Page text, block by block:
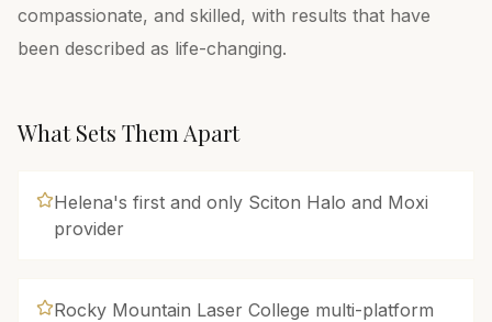
compassionate, and skilled, with results that have
been described as life-changing.
What Sets Them Apart
Helena's first and only Sciton Halo and Moxi
provider
Rocky Mountain Laser College multi-platform